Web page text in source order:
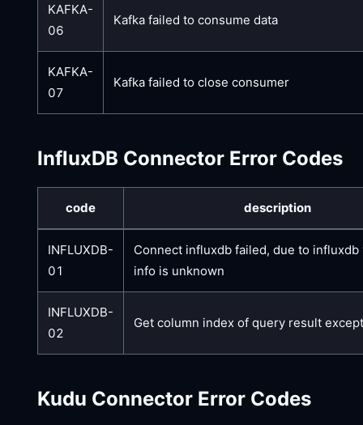
KAFKA-
06
Kafka failed to consume data
KAFKA-
07
Kafka failed to close consumer
InfluxDB Connector Error Codes
code description
INFLUXDB-
01
Connect influxdb failed, due to influxdb
info is unknown
INFLUXDB-
02
Get column index of query result
Kudu Connector Error Codes